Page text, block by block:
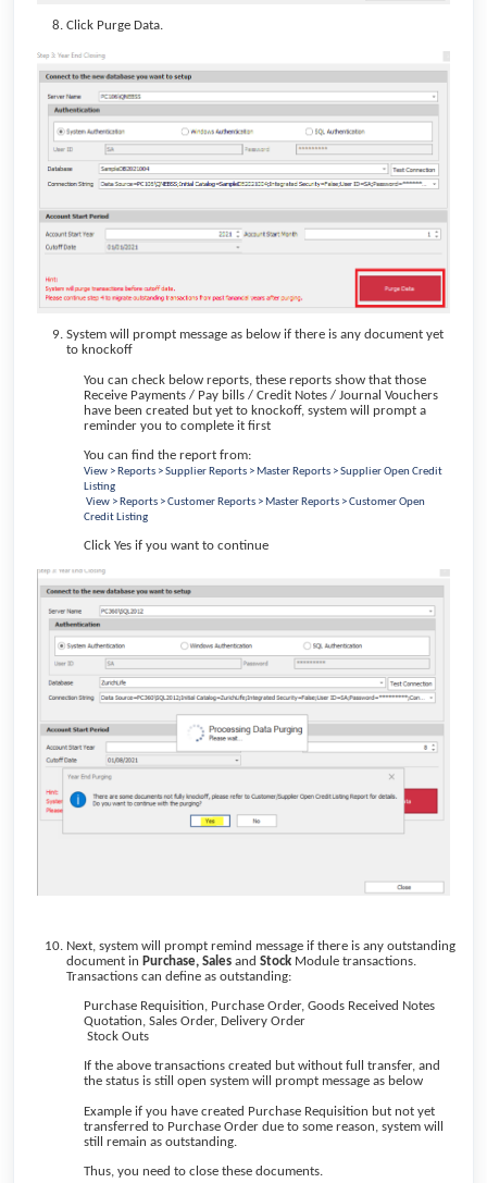
Click Purge Data.
System will prompt message as below if there is any document yet
to knockoff
You can check below reports, these reports show that those
Receive Payments / Pay bills / Credit Notes / Journal Vouchers
have been created but yet to knockoff, system will prompt a
reminder you to complete it first
You can find the report from:
View > Reports > Supplier Reports > Master Reports > Supplier Open Credit
Listing
View > Reports > Customer Reports > Master Reports > Customer Open
Credit Listing
Click Yes if you want to continue
Next, system will prompt remind message if there is any outstanding
document in Purchase, Sales and Stock Module transactions.
Transactions can define as outstanding:
Purchase Requisition, Purchase Order, Goods Received Notes
Quotation, Sales Order, Delivery Order
Stock Outs
If the above transactions created but without full transfer, and
the status is still open system will prompt message as below
Example if you have created Purchase Requisition but not yet
transferred to Purchase Order due to some reason, system will
still remain as outstanding.
Thus, you need to close these documents.